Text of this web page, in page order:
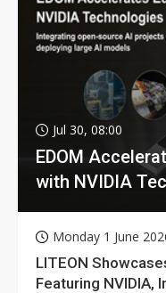
Jul 30, 08:00
EDOM
with NVIDIA
Monday 1 June
LITEON
Featuring NVIDIA,